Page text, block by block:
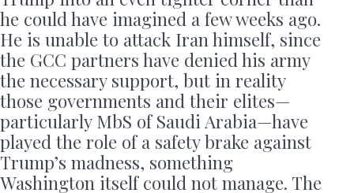
he could have imagined a few weeks ago.
He is unable to attack Iran himself, since
the GCC partners have denied his army
the necessary support, but in reality
those governments and their elites—
particularly MbS of Saudi Arabia—have
played the role of a safety brake against
Trump’s madness, something
Washington itself could not manage. The